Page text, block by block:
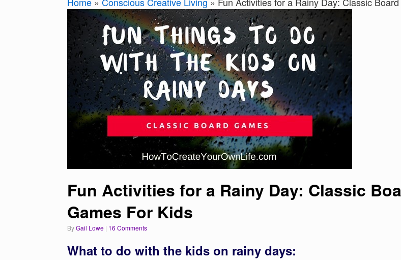
Fun Activities for a Rainy Day: Classic
Games For Kids
byGail Lowe | 16 Comments
What to do with the kids on rainy days: